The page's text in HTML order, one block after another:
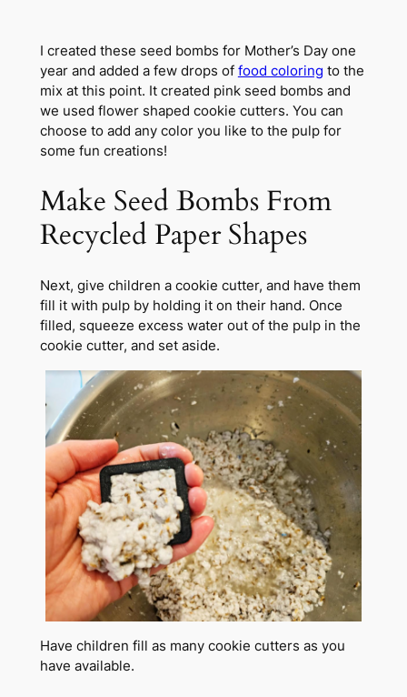
I created these seed bombs for Mother’s Day one
year and added a few drops of food coloring to the
mix at this point. It created pink seed bombs and
we used flower shaped cookie cutters. You can
choose to add any color you like to the pulp for
some fun creations!
Make Seed Bombs From
Recycled Paper Shapes
Next, give children a cookie cutter, and have them
fill it with pulp by holding it on their hand. Once
filled, squeeze excess water out of the pulp in the
cookie cutter, and set aside.
Have children fill as many cookie cutters as you
have available.